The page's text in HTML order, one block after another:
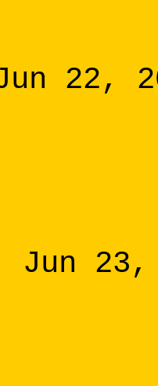
22,
Jun